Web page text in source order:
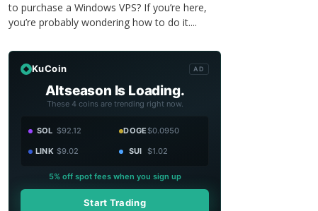
to purchase a Windows VPS? If you’re here,
you’re probably wondering how to do it....
KuCoin AD
Altseason Is Loading.
These 4 coins are trending right now.
SOL $92.12 DOGE$0.0950
LINK $9.02 SUI $1.02
5% off spot fees when you sign up
Start Trading